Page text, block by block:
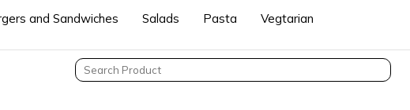
and Sandwiches Salads Pasta Vegtarian